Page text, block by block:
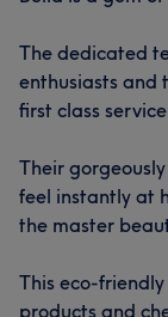
The dedicated
enthusiasts and
first class
Their
feel instantly at
the master
This eco-
products and